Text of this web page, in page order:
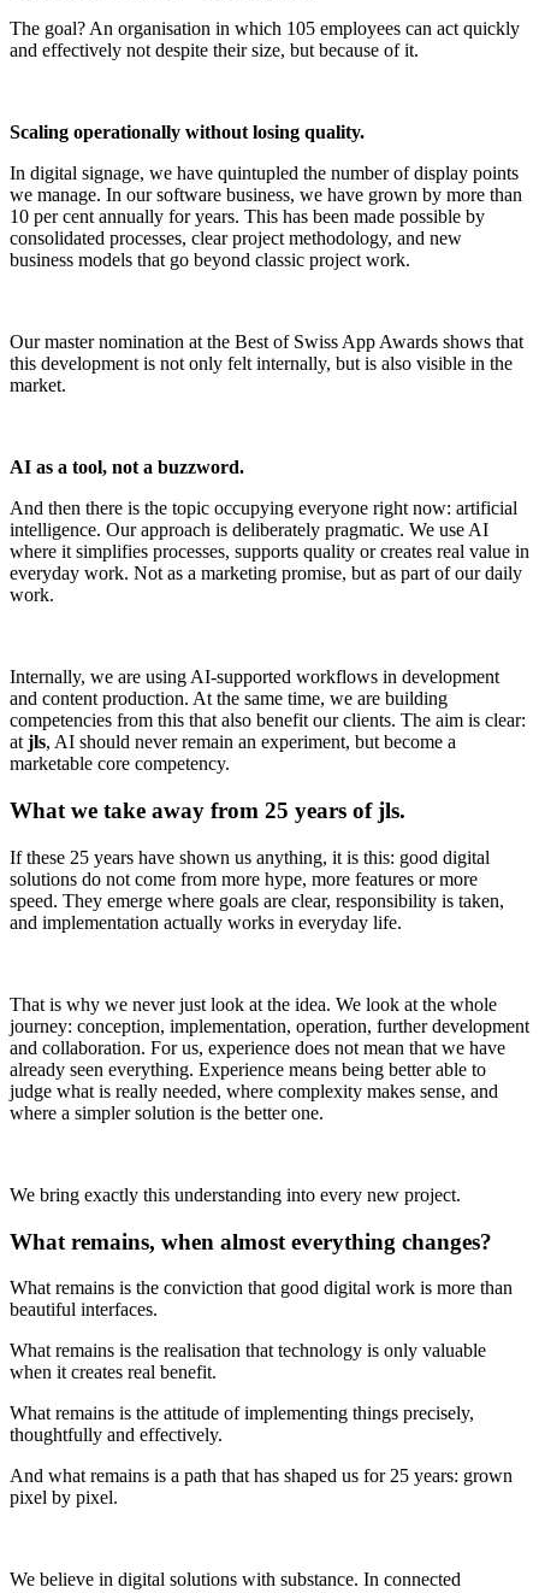
The goal? An organisation in which 105 employees can act quickly
and effectively not despite their size, but because of it.
Scaling operationally without losing quality.
In digital signage, we have quintupled the number of display points
we manage. In our software business, we have grown by more than
10 per cent annually for years. This has been made possible by
consolidated processes, clear project methodology, and new
business models that go beyond classic project work.
Our master nomination at the Best of Swiss App Awards shows that
this development is not only felt internally, but is also visible in the
market.
AI as a tool, not a buzzword.
And then there is the topic occupying everyone right now: artificial
intelligence. Our approach is deliberately pragmatic. We use AI
where it simplifies processes, supports quality or creates real value in
everyday work. Not as a marketing promise, but as part of our daily
work.
Internally, we are using AI-supported workflows in development
and content production. At the same time, we are building
competencies from this that also benefit our clients. The aim is clear:
atjls, AI should never remain an experiment, but become a
marketable core competency.
What we take away from 25 years of jls.
If these 25 years have shown us anything, it is this: good digital
solutions do not come from more hype, more features or more
speed. They emerge where goals are clear, responsibility is taken,
and implementation actually works in everyday life.
That is why we never just look at the idea. We look at the whole
journey: conception, implementation, operation, further development
and collaboration. For us, experience does not mean that we have
already seen everything. Experience means being better able to
judge what is really needed, where complexity makes sense, and
where a simpler solution is the better one.
We bring exactly this understanding into every new project.
What remains, when almost everything changes?
What remains is the conviction that good digital work is more than
beautiful interfaces.
What remains is the realisation that technology is only valuable
when it creates real benefit.
What remains is the attitude of implementing things precisely,
thoughtfully and effectively.
And what remains is a path that has shaped us for 25 years: grown
pixel by pixel.
We believe in digital solutions with substance. In connected